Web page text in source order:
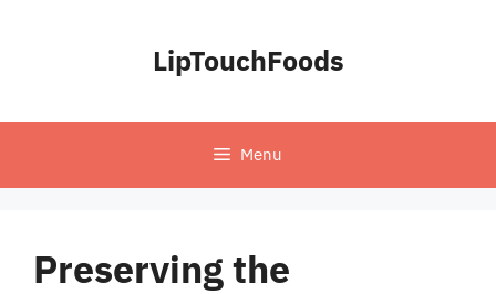
LipTouchFoods
Menu
Preserving the